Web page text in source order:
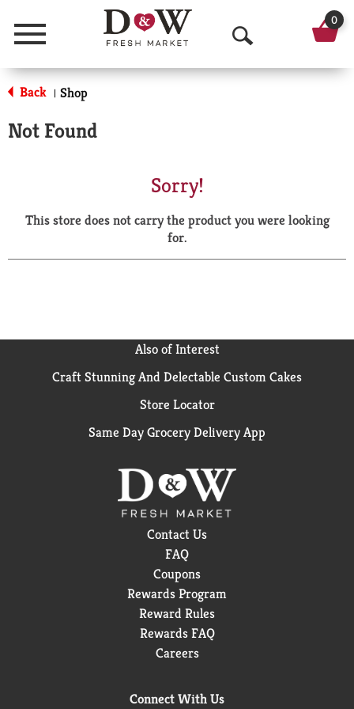
Menu
O
p
a
r
0
Back | Shop
Not Found
Sorry!
This store does not carry the product you were looking
for.
Also of Interest
Craft Stunning And Delectable Custom Cakes
Store Locator
Same Day Grocery Delivery App
Contact Us
FAQ
Coupons
Rewards Program
Reward Rules
Rewards FAQ
Careers
Connect With Us